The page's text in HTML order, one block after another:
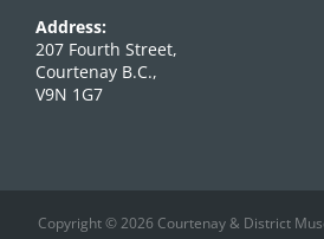
Address:
207 Fourth Street,
Courtenay B.C.,
V9N 1G7
Copyright © 2026 Courtenay & District